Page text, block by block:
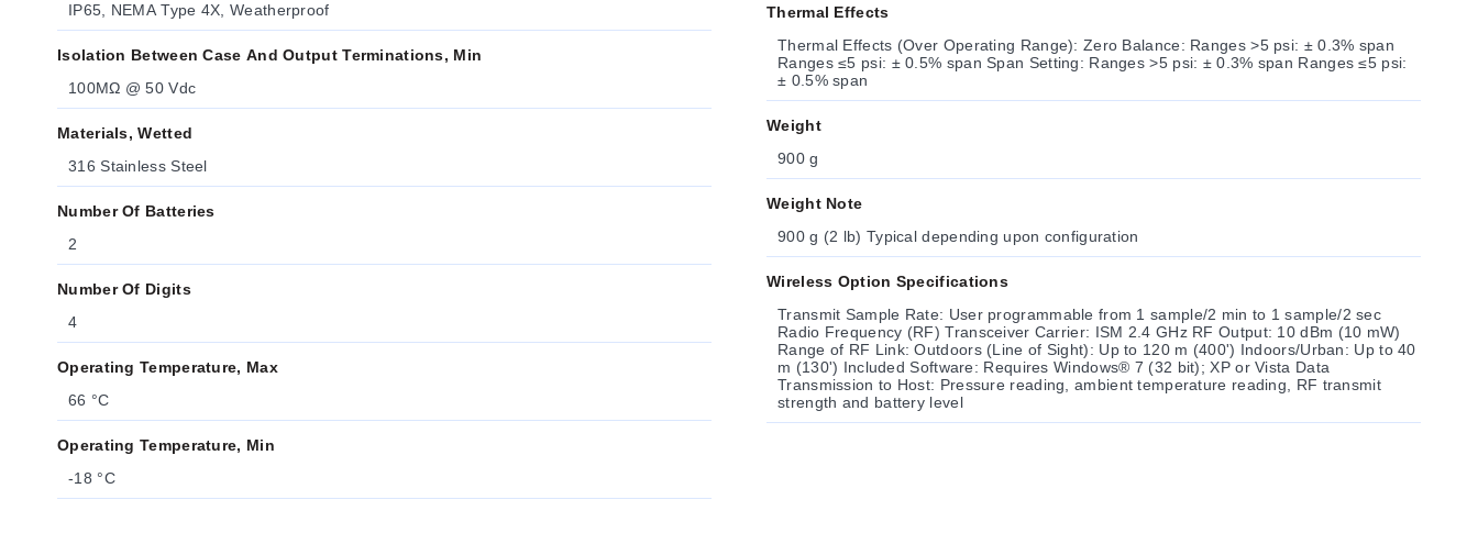
IP65, NEMA Type 4X, Weatherproof
Isolation Between Case And Output Terminations, Min
100MΩ @ 50 Vdc
Materials, Wetted
316 Stainless Steel
Number Of Batteries
2
Number Of Digits
4
Operating Temperature, Max
66 °C
Operating Temperature, Min
-18 °C
Thermal Effects
Thermal Effects (Over Operating Range): Zero Balance: Ranges >5 psi: ± 0.3% span
Ranges ≤5 psi: ± 0.5% span Span Setting: Ranges >5 psi: ± 0.3% span Ranges ≤5 psi:
± 0.5% span
Weight
900 g
Weight Note
900 g (2 lb) Typical depending upon configuration
Wireless Option Specifications
Transmit Sample Rate: User programmable from 1 sample/2 min to 1 sample/2 sec
Radio Frequency (RF) Transceiver Carrier: ISM 2.4 GHz RF Output: 10 dBm (10 mW)
Range of RF Link: Outdoors (Line of Sight): Up to 120 m (400') Indoors/Urban: Up to 40
m (130') Included Software: Requires Windows® 7 (32 bit); XP or Vista Data
Transmission to Host: Pressure reading, ambient temperature reading, RF transmit
strength and battery level